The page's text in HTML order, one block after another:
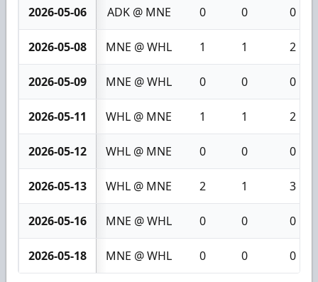
2026-05-06 ADK @ MNE 0 0 0
2026-05-08 MNE @ WHL 1 1 2
2026-05-09 MNE @ WHL 0 0 0
2026-05-11 WHL @ MNE 1 1 2
2026-05-12 WHL @ MNE 0 0 0
2026-05-13 WHL @ MNE 2 1 3
2026-05-16 MNE @ WHL 0 0 0
2026-05-18 MNE @ WHL 0 0 0